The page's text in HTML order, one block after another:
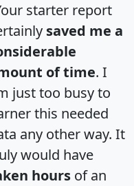
starter report
saved me a
of time. I
just too busy to
this needed
any other way. It
would have
hours of an